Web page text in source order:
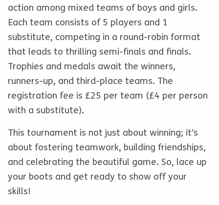
action among mixed teams of boys and girls.
Each team consists of 5 players and 1
substitute, competing in a round-robin format
that leads to thrilling semi-finals and finals.
Trophies and medals await the winners,
runners-up, and third-place teams. The
registration fee is £25 per team (£4 per person
with a substitute).
This tournament is not just about winning; it’s
about fostering teamwork, building friendships,
and celebrating the beautiful game. So, lace up
your boots and get ready to show off your
skills!